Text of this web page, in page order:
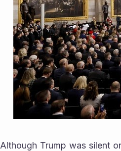
Although Trump was silent